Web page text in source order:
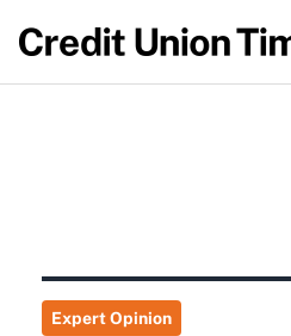
Expert Opinion